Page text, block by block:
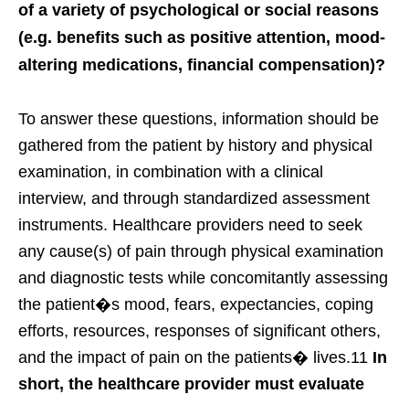
of a variety of psychological or social reasons
(e.g. benefits such as positive attention, mood-
altering medications, financial compensation)?
To answer these questions, information should be
gathered from the patient by history and physical
examination, in combination with a clinical
interview, and through standardized assessment
instruments. Healthcare providers need to seek
any cause(s) of pain through physical examination
and diagnostic tests while concomitantly assessing
the patient�s mood, fears, expectancies, coping
efforts, resources, responses of significant others,
and the impact of pain on the patients� lives.11 In
short, the healthcare provider must evaluate